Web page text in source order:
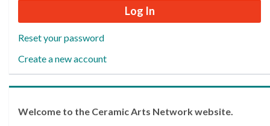
Reset your password
Create a new account
Welcome to the Ceramic Arts Network website.